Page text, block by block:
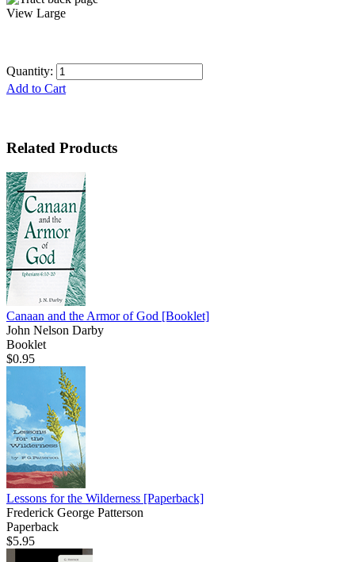
View Large
Quantity:
Add to Cart
Related Products
Canaan and the Armor of God [Booklet]
John Nelson Darby
Booklet
$0.95
Lessons for the Wilderness [Paperback]
Frederick George Patterson
Paperback
$5.95